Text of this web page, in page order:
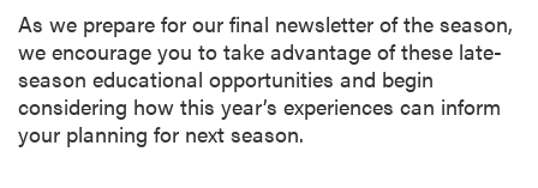
As we prepare for our final newsletter of the season,
we encourage you to take advantage of these late-
season educational opportunities and begin
considering how this year’s experiences can inform
your planning for next season.